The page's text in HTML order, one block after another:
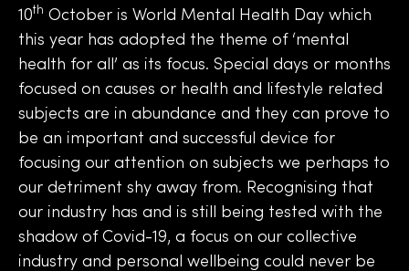
10th October is World Mental Health Day which
this year has adopted the theme of ‘mental
health for all’ as its focus. Special days or months
focused on causes or health and lifestyle related
subjects are in abundance and they can prove to
be an important and successful device for
focusing our attention on subjects we perhaps to
our detriment shy away from. Recognising that
our industry has and is still being tested with the
shadow of Covid-19, a focus on our collective
industry and personal wellbeing could never be